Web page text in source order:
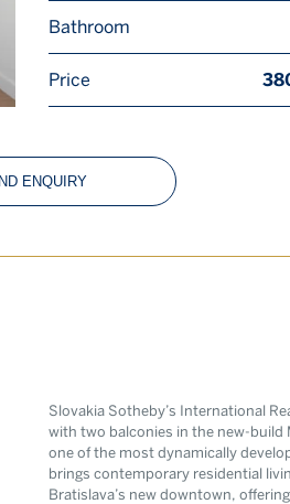
Bathroom
Price
ENQUIRY
Slovakia Sotheby’s International
with two balconies in the new-build
one of the most dynamically
brings contemporary residential
Bratislava’s new downtown,